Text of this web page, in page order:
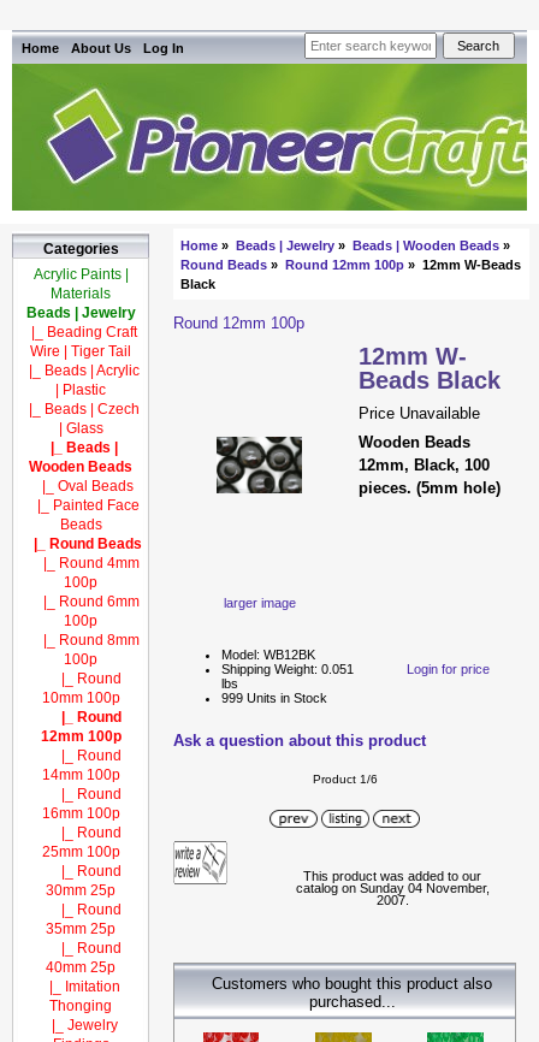
Home About Us Log In
Categories
Acrylic Paints |
Materials
Beads | Jewelry
|_ Beading Craft
Wire | Tiger Tail
|_ Beads | Acrylic
| Plastic
|_ Beads | Czech
| Glass
|_ Beads |
Wooden Beads
|_ Oval Beads
|_ Painted Face
Beads
|_ Round Beads
|_ Round 4mm
100p
|_ Round 6mm
100p
|_ Round 8mm
100p
|_ Round
10mm 100p
|_ Round
12mm 100p
|_ Round
14mm 100p
|_ Round
16mm 100p
|_ Round
25mm 100p
|_ Round
30mm 25p
|_ Round
35mm 25p
|_ Round
40mm 25p
|_ Imitation
Thonging
|_ Jewelry
Home» Beads | Jewelry» Beads | Wooden Beads»
Round Beads» Round 12mm 100p» 12mm W-Beads
Black
Round 12mm 100p
larger image
12mm W-
Beads Black
Price Unavailable
Wooden Beads
12mm, Black, 100
pieces. (5mm hole)
Login for price
Model: WB12BK
Shipping Weight: 0.051
lbs
999 Units in Stock
Ask a question about this product
Product 1/6
This product was added to our
catalog on Sunday 04 November,
2007.
Customers who bought this product also
purchased...